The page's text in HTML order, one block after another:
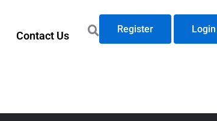
Contact Us
Register Login